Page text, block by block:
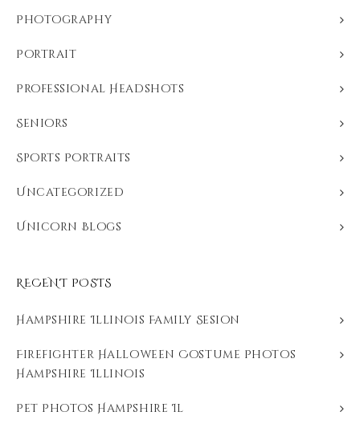
Photography
Portrait
Professional Headshots
Seniors
Sports Portraits
Uncategorized
Unicorn Blogs
RECENT POSTS
Hampshire Illinois Family Sesion
Firefighter Halloween Costume Photos
Hampshire Illinois
Pet Photos Hampshire Il